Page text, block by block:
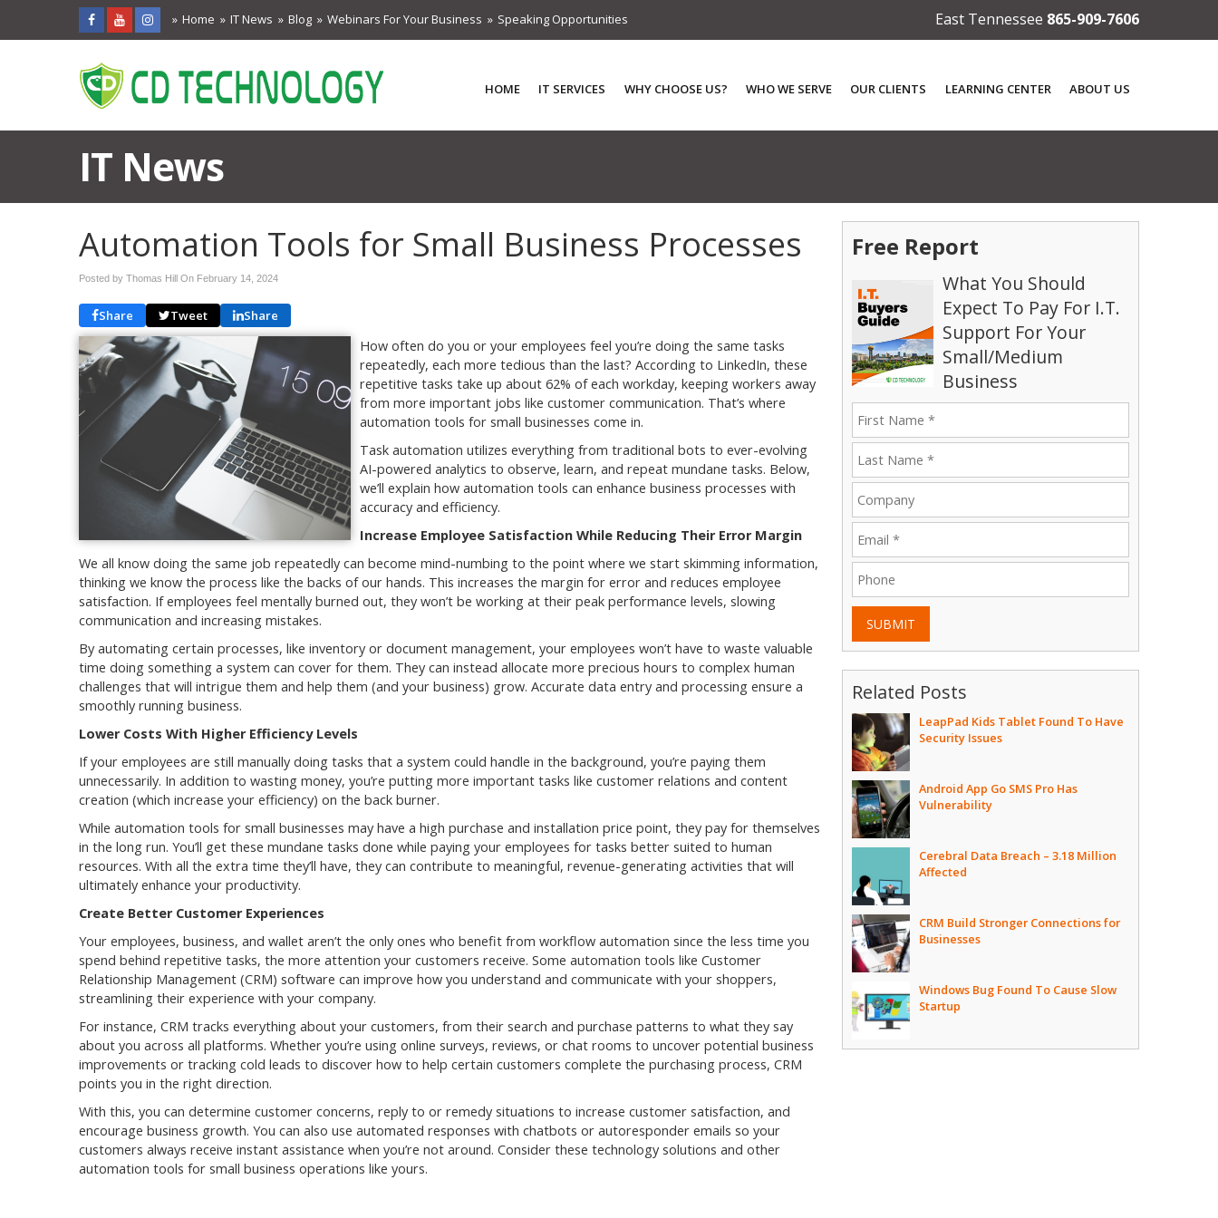
Home IT News Blog Webinars For Your Business Speaking Opportunities East Tennessee 865-909-7606
HOME IT SERVICES WHY CHOOSE US? WHO WE SERVE OUR CLIENTS LEARNING CENTER ABOUT US
IT News
Automation Tools for Small Business Processes
Posted by Thomas Hill On February 14, 2024
Share Tweet Share
How often do you or your employees feel you’re doing the same tasks
repeatedly, each more tedious than the last? According to LinkedIn, these
repetitive tasks take up about 62% of each workday, keeping workers away
from more important jobs like customer communication. That’s where
automation tools for small businesses come in.
Task automation utilizes everything from traditional bots to ever-evolving
AI-powered analytics to observe, learn, and repeat mundane tasks. Below,
we’ll explain how automation tools can enhance business processes with
accuracy and efficiency.
Increase Employee Satisfaction While Reducing Their Error Margin
We all know doing the same job repeatedly can become mind-numbing to the point where we start skimming information,
thinking we know the process like the backs of our hands. This increases the margin for error and reduces employee
satisfaction. If employees feel mentally burned out, they won’t be working at their peak performance levels, slowing
communication and increasing mistakes.
By automating certain processes, like inventory or document management, your employees won’t have to waste valuable
time doing something a system can cover for them. They can instead allocate more precious hours to complex human
challenges that will intrigue them and help them (and your business) grow. Accurate data entry and processing ensure a
smoothly running business.
Lower Costs With Higher Efficiency Levels
If your employees are still manually doing tasks that a system could handle in the background, you’re paying them
unnecessarily. In addition to wasting money, you’re putting more important tasks like customer relations and content
creation (which increase your efficiency) on the back burner.
While automation tools for small businesses may have a high purchase and installation price point, they pay for themselves
in the long run. You’ll get these mundane tasks done while paying your employees for tasks better suited to human
resources. With all the extra time they’ll have, they can contribute to meaningful, revenue-generating activities that will
ultimately enhance your productivity.
Create Better Customer Experiences
Your employees, business, and wallet aren’t the only ones who benefit from workflow automation since the less time you
spend behind repetitive tasks, the more attention your customers receive. Some automation tools like Customer
Relationship Management (CRM) software can improve how you understand and communicate with your shoppers,
streamlining their experience with your company.
For instance, CRM tracks everything about your customers, from their search and purchase patterns to what they say
about you across all platforms. Whether you’re using online surveys, reviews, or chat rooms to uncover potential business
improvements or tracking cold leads to discover how to help certain customers complete the purchasing process, CRM
points you in the right direction.
With this, you can determine customer concerns, reply to or remedy situations to increase customer satisfaction, and
encourage business growth. You can also use automated responses with chatbots or autoresponder emails so your
customers always receive instant assistance when you’re not around. Consider these technology solutions and other
automation tools for small business operations like yours.
Free Report
What You Should
Expect To Pay For I.T.
Support For Your
Small/Medium
Business
SUBMIT
Related Posts
LeapPad Kids Tablet Found To Have
Security Issues
Android App Go SMS Pro Has
Vulnerability
Cerebral Data Breach – 3.18 Million
Affected
CRM Build Stronger Connections for
Businesses
Windows Bug Found To Cause Slow
Startup